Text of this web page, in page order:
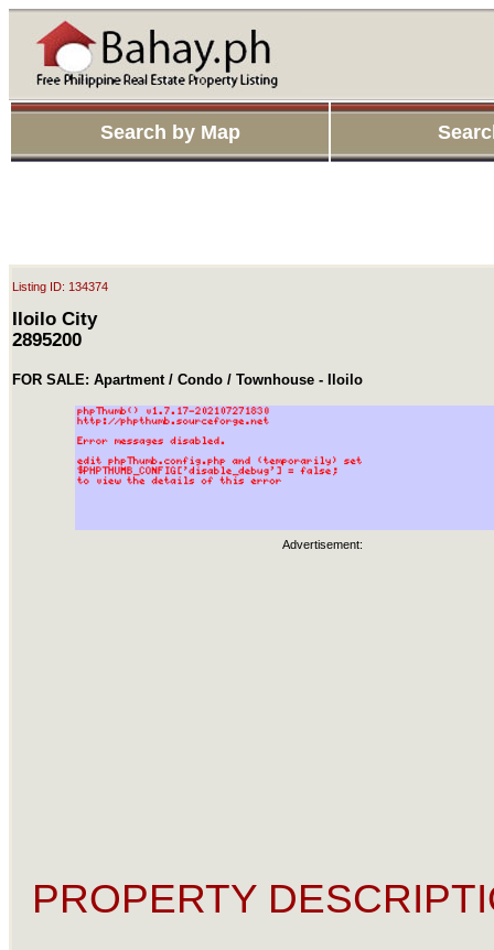
Search by Map
Listing ID: 134374
Iloilo City
2895200
FOR SALE: Apartment / Condo / Townhouse - Iloilo
Advertisement:
PROPERTY